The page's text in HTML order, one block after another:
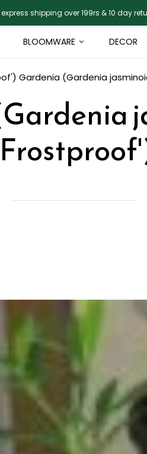
express shipping over 199rs & 10 day
BLOOMWARE DECOR
Gardenia (Gardenia